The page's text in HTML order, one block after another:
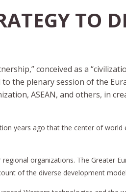
TO
conceived as a
plenary session of the
ASEAN, and others, in
years ago that the center of
organizations. The Greater
of the diverse development